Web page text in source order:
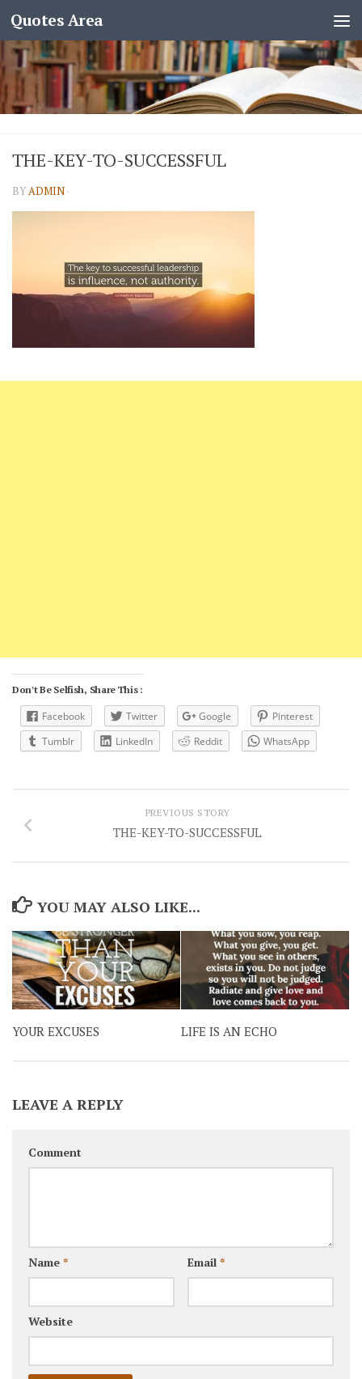
Quotes Area
THE-KEY-TO-SUCCESSFUL
BYADMIN ·
Don't Be Selfish, Share This :
Facebook Twitter Google
Pinterest
Tumblr
LinkedIn Reddit WhatsApp
PREVIOUS STORY
THE-KEY-TO-SUCCESSFUL
YOU MAY ALSO LIKE...
YOUR EXCUSES LIFE IS AN ECHO
LEAVE A REPLY
Comment
Name * Email *
Website